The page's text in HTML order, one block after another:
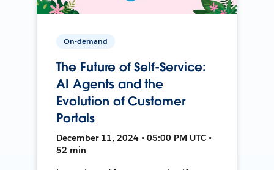
On-demand
The Future of Self-Service:
AI Agents and the
Evolution of Customer
Portals
December 11, 2024 • 05:00 PM UTC •
52 min